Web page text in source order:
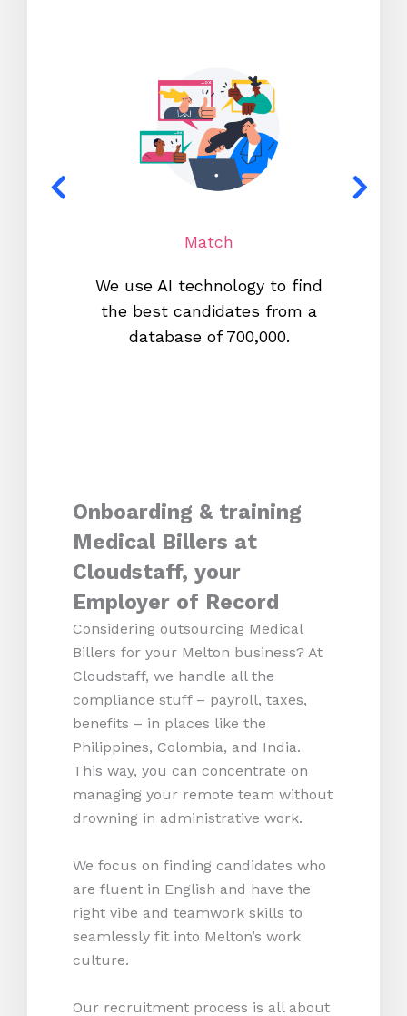
Match
We use AI technology to find
the best candidates from a
database of 700,000.
Onboarding & training
Medical Billers at
Cloudstaff, your
Employer of Record
Considering outsourcing Medical
Billers for your Melton business? At
Cloudstaff, we handle all the
compliance stuff – payroll, taxes,
benefits – in places like the
Philippines, Colombia, and India.
This way, you can concentrate on
managing your remote team without
drowning in administrative work.
We focus on finding candidates who
are fluent in English and have the
right vibe and teamwork skills to
seamlessly fit into Melton’s work
culture.
Our recruitment process is all about